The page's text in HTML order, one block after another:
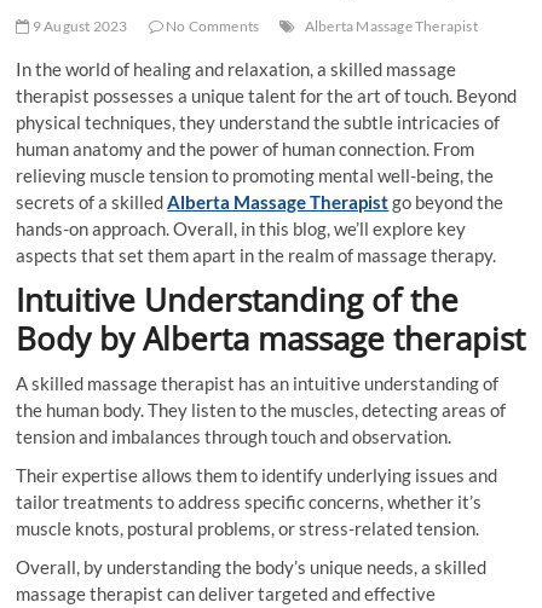
9 August 2023 No Comments Alberta Massage Therapist
In the world of healing and relaxation, a skilled massage
therapist possesses a unique talent for the art of touch. Beyond
physical techniques, they understand the subtle intricacies of
human anatomy and the power of human connection. From
relieving muscle tension to promoting mental well-being, the
secrets of a skilledAlberta Massage Therapistgo beyond the
hands-on approach. Overall, in this blog, we’ll explore key
aspects that set them apart in the realm of massage therapy.
Intuitive Understanding of the
Body by Alberta massage therapist
A skilled massage therapist has an intuitive understanding of
the human body. They listen to the muscles, detecting areas of
tension and imbalances through touch and observation.
Their expertise allows them to identify underlying issues and
tailor treatments to address specific concerns, whether it’s
muscle knots, postural problems, or stress-related tension.
Overall, by understanding the body’s unique needs, a skilled
massage therapist can deliver targeted and effective